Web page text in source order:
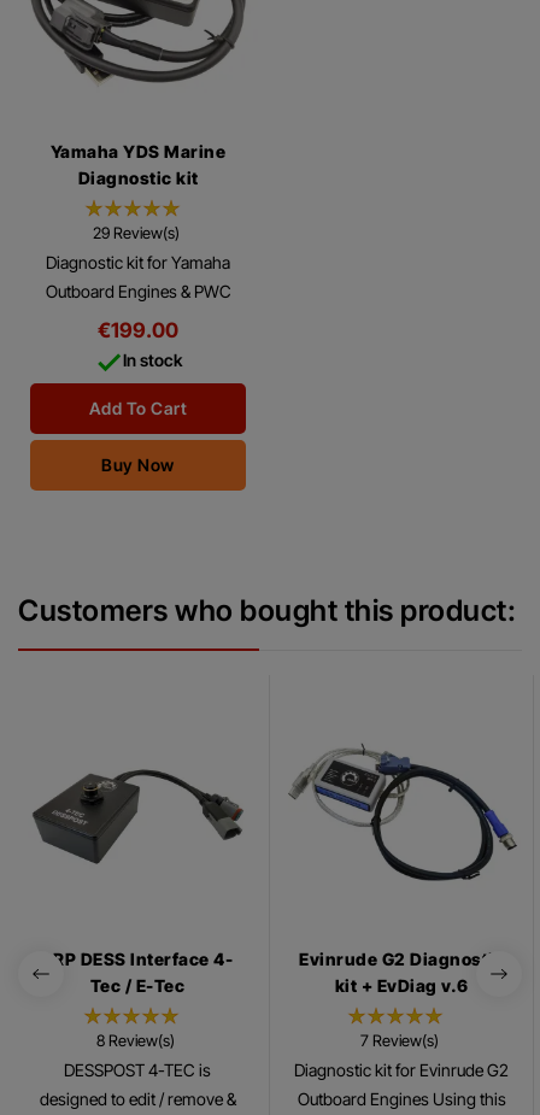
Yamaha YDS Marine
Diagnostic kit
29 Review(s)
Diagnostic kit for Yamaha
Outboard Engines & PWC
Using this Diagnostic Kit with
the Yamaha ® Diagnostics
Software Program, you can
make many...
€199.00
In stock
Add To Cart
Buy Now
Customers who bought this product:
BRP DESS Interface 4-
Tec / E-Tec
8 Review(s)
DESSPOST 4-TEC is
designed to edit / remove &
Evinrude G2 Diagnostic
kit + EvDiag v.6
7 Review(s)
Diagnostic kit for Evinrude G2
Outboard Engines Using this